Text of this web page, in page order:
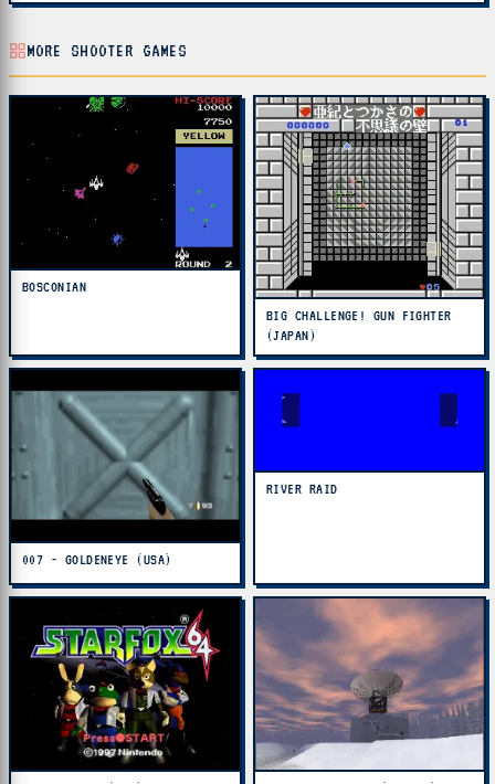
MORE SHOOTER GAMES
BOSCONIAN
BIG CHALLENGE! GUN FIGHTER
(JAPAN)
007 - GOLDENEYE (USA)
RIVER RAID